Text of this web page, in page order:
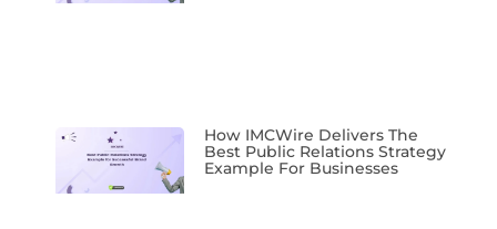
How IMCWire Delivers The
Best Public Relations Strategy
Example For Businesses